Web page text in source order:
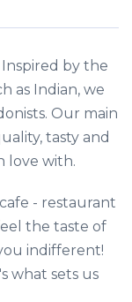
Inspired by the
as Indian, we
Our main
tasty and
love with.
- restaurant
the taste of
indifferent!
what sets us